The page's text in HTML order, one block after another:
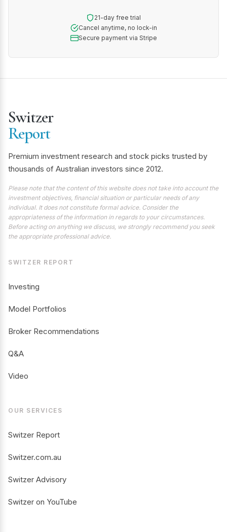
21-day free trial
Cancel anytime, no lock-in
Secure payment via Stripe
Switzer
Report
Premium investment research and stock picks trusted by
thousands of Australian investors since 2012.
Please note that the content of this website does not take into account the
investment objectives, financial situation or particular needs of any
individual. It does not constitute formal advice. Consider the
appropriateness of the information in regards to your circumstances.
Before acting on anything we discuss, we strongly recommend you seek
the appropriate professional advice.
SWITZER REPORT
Investing
Model Portfolios
Broker Recommendations
Q&A
Video
OUR SERVICES
Switzer Report
Switzer.com.au
Switzer Advisory
Switzer on YouTube